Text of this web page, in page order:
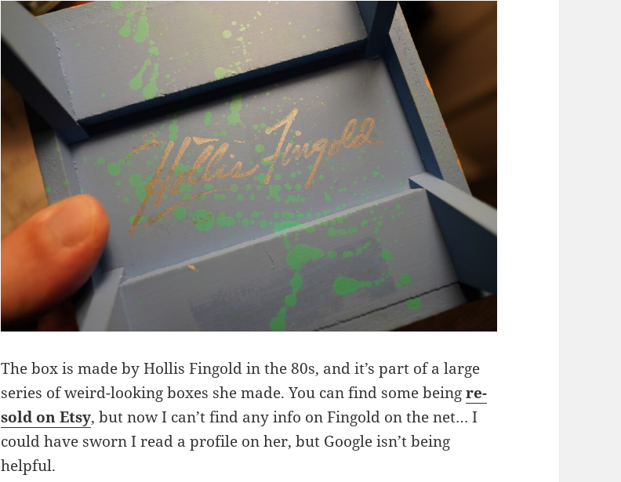
The box is made by Hollis Fingold in the 80s, and it’s part of a large
series of weird-looking boxes she made. You can find some beingre-
sold on Etsy, but now I can’t find any info on Fingold on the net… I
could have sworn I read a profile on her, but Google isn’t being
helpful.